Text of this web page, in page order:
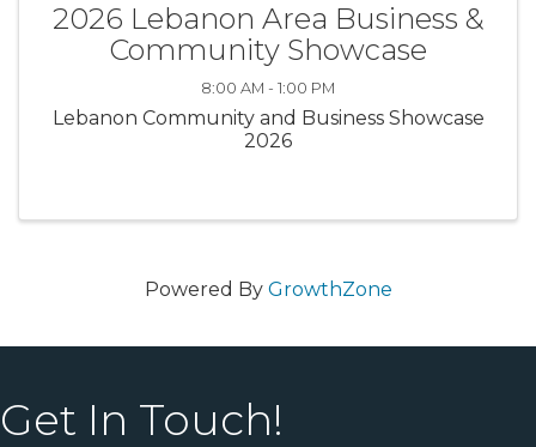
2026 Lebanon Area Business &
Community Showcase
8:00 AM - 1:00 PM
Lebanon Community and Business Showcase
2026
Powered By GrowthZone
Get In Touch!